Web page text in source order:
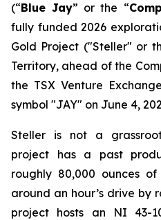
(“Blue Jay” or the “
fully funded 2026
Gold Project ("Steller" or
Territory, ahead of the
the TSX Venture
symbol "JAY" on June 4,
Steller is not a
project has a past
roughly 80,000 ounces
around an hour’s drive by
project hosts an NI 43-